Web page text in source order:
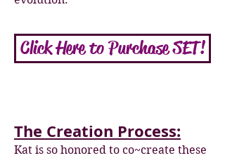
Click Here to Purchase SET!
The Creation Process:
Kat is so honored to co~create these